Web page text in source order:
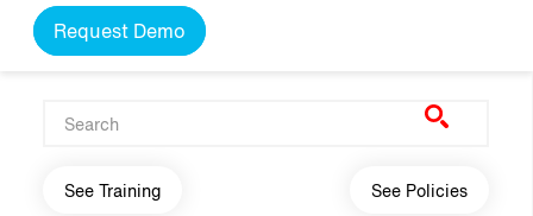
Request Demo
Main navigation
See Training See Policies